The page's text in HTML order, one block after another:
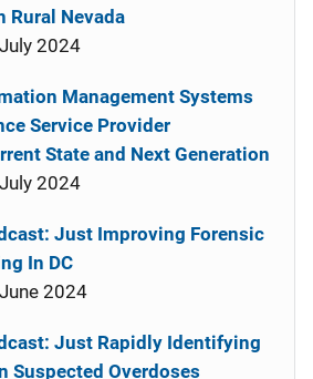
Rural Nevada
July 2024
Management Systems
Service Provider
State and Next Generation
July 2024
Just Improving Forensic
In DC
June 2024
Just Rapidly Identifying
Suspected Overdoses